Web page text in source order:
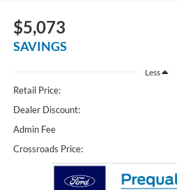
$5,073
SAVINGS
Less
Retail Price:
Dealer Discount:
Admin Fee
Crossroads Price: